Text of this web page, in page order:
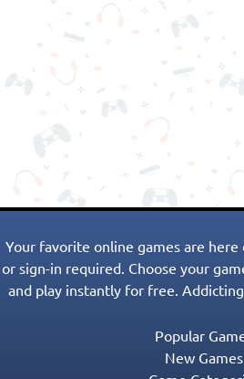
Your favorite online games are here
or sign-in required. Choose your
and play instantly for free.
Popular
New Games